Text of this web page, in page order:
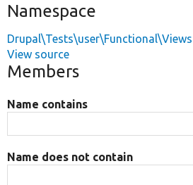
Namespace
Drupal\Tests\user\Functional\Views
View source
Members
Name contains
Name does not contain